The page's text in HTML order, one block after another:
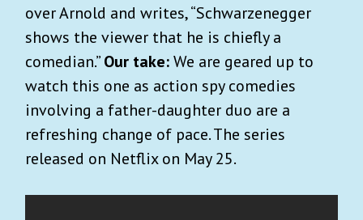
over Arnold and writes, “Schwarzenegger
shows the viewer that he is chiefly a
comedian.”Our take:We are geared up to
watch this one as action spy comedies
involving a father-daughter duo are a
refreshing change of pace. The series
released on Netflix on May 25.